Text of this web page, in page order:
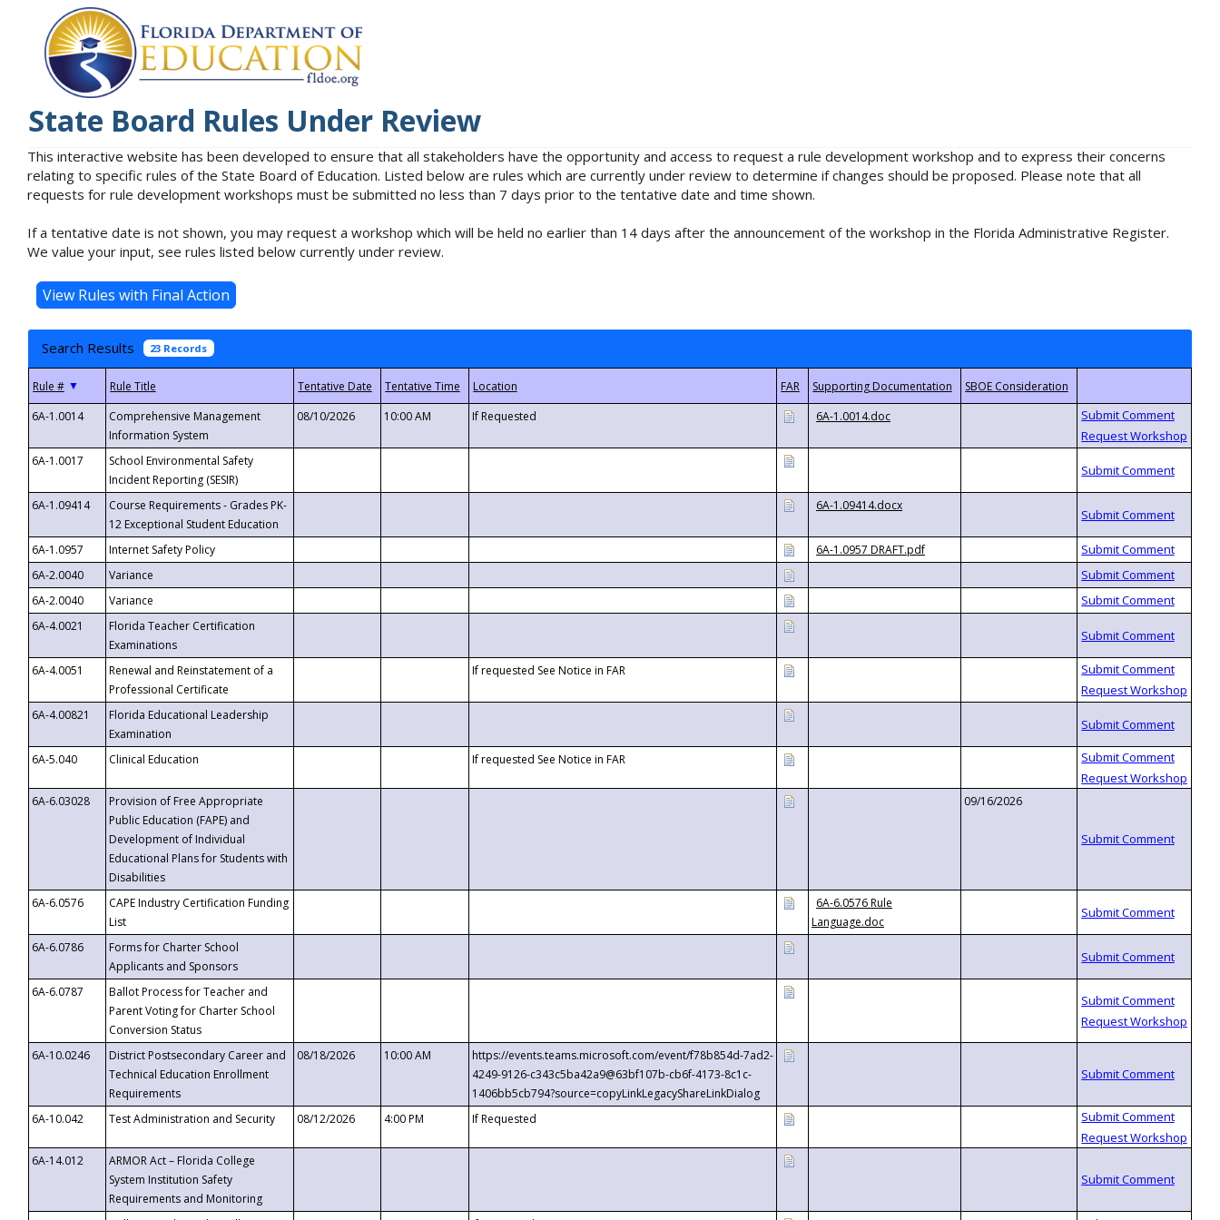
State Board Rules Under Review
This interactive website has been developed to ensure that all stakeholders have the opportunity and access to request a rule development workshop and to express their concerns
relating to specific rules of the State Board of Education. Listed below are rules which are currently under review to determine if changes should be proposed. Please note that all
requests for rule development workshops must be submitted no less than 7 days prior to the tentative date and time shown.
If a tentative date is not shown, you may request a workshop which will be held no earlier than 14 days after the announcement of the workshop in the Florida Administrative Register.
We value your input, see rules listed below currently under review.
Search Results 23 Records
▼
6A-1.0014
Comprehensive Management
Information System
08/10/2026 10:00 AM If Requested 6A-1.0014.doc
6A-1.0017
School Environmental Safety
Incident Reporting (SESIR)
6A-1.09414
Course Requirements - Grades PK-
12 Exceptional Student Education
6A-1.09414.docx
6A-1.0957 Internet Safety Policy
6A-1.0957 DRAFT.pdf
6A-2.0040
Variance
6A-2.0040
Variance
6A-4.0021
Florida Teacher Certification
Examinations
6A-4.0051
Renewal and Reinstatement of a
Professional Certificate
If requested See Notice in FAR
6A-4.00821
Florida Educational Leadership
Examination
6A-5.040
Clinical Education If requested See Notice in FAR
6A-6.03028
Provision of Free Appropriate
Public Education (FAPE) and
Development of Individual
Educational Plans for Students with
Disabilities
09/16/2026
6A-6.0576
CAPE Industry Certification Funding
List
6A-6.0576 Rule
Language.doc
6A-6.0786
Forms for Charter School
Applicants and Sponsors
6A-6.0787
Ballot Process for Teacher and
Parent Voting for Charter School
Conversion Status
6A-10.0246
District Postsecondary Career and
Technical Education Enrollment
Requirements
08/18/2026 10:00 AM
https://events.teams.microsoft.com/event/f78b854d-7ad2-
4249-9126-c343c5ba42a9@63bf107b-cb6f-4173-8c1c-
1406bb5cb794?source=copyLinkLegacyShareLinkDialog
6A-10.042
Test Administration and Security 08/12/2026 4:00 PM If Requested
6A-14.012
ARMOR Act – Florida College
System Institution Safety
Requirements and Monitoring